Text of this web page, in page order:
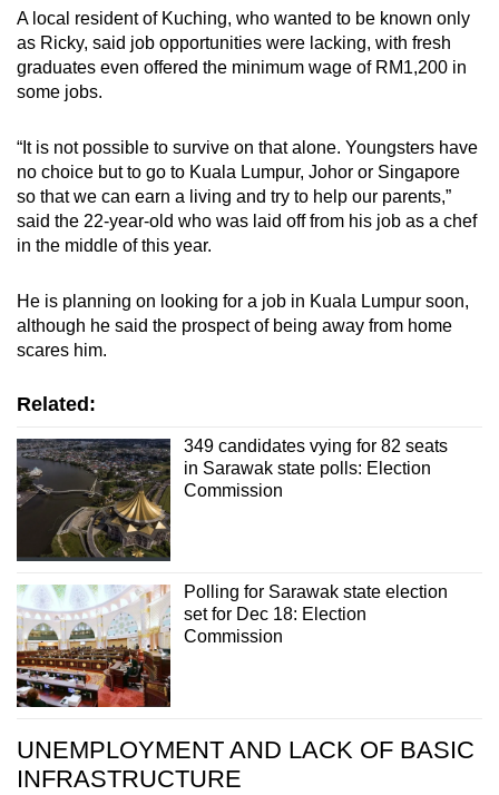
A local resident of Kuching, who wanted to be known only
as Ricky, said job opportunities were lacking, with fresh
graduates even offered the minimum wage of RM1,200 in
some jobs.
“It is not possible to survive on that alone. Youngsters have
no choice but to go to Kuala Lumpur, Johor or Singapore
so that we can earn a living and try to help our parents,”
said the 22-year-old who was laid off from his job as a chef
in the middle of this year.
He is planning on looking for a job in Kuala Lumpur soon,
although he said the prospect of being away from home
scares him.
Related:
349 candidates vying for 82 seats
in Sarawak state polls: Election
Commission
Polling for Sarawak state election
set for Dec 18: Election
Commission
UNEMPLOYMENT AND LACK OF BASIC
INFRASTRUCTURE